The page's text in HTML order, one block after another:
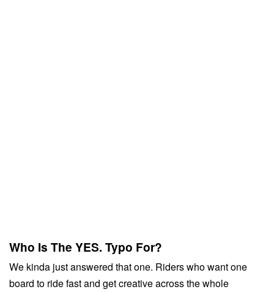
Who Is The YES. Typo For?
We kinda just answered that one. Riders who want one
board to ride fast and get creative across the whole